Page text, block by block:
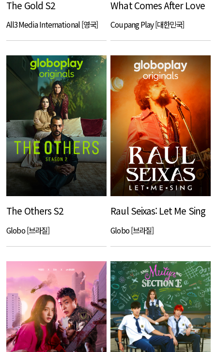
The Gold S2
All3Media International [영국]
What Comes After Love
Coupang Play [대한민국]
The Others S2
Globo [브라질]
Raul Seixas: Let Me Sing
Globo [브라질]